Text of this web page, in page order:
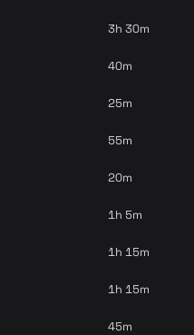
3h 30m
40m
25m
55m
20m
1h 5m
1h 15m
1h 15m
45m